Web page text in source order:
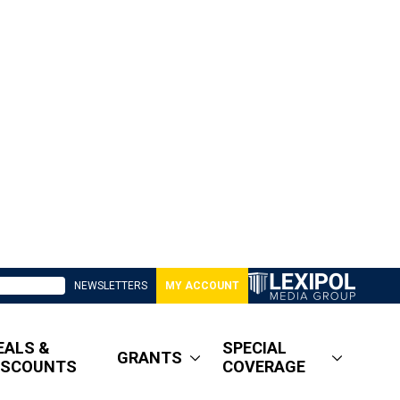
NEWSLETTERS MY ACCOUNT
&
GRANTS
SPECIAL
COVERAGE